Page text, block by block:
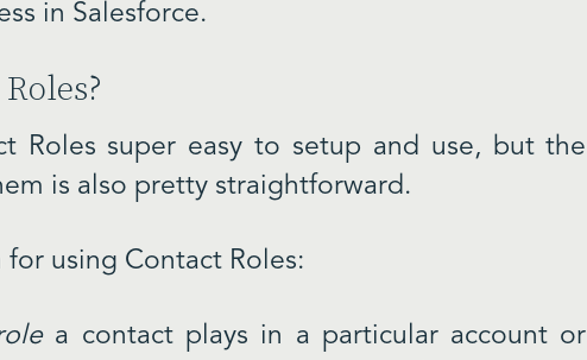
in Salesforce.
Roles super easy to setup and use, but the
is also pretty straightforward.
for using Contact Roles:
a contact plays in a particular account or